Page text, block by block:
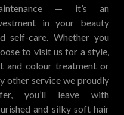
— it’s an
in your beauty
self-care. Whether you
to visit us for a style,
and colour treatment or
other service we proudly
you’ll leave with
and silky soft hair